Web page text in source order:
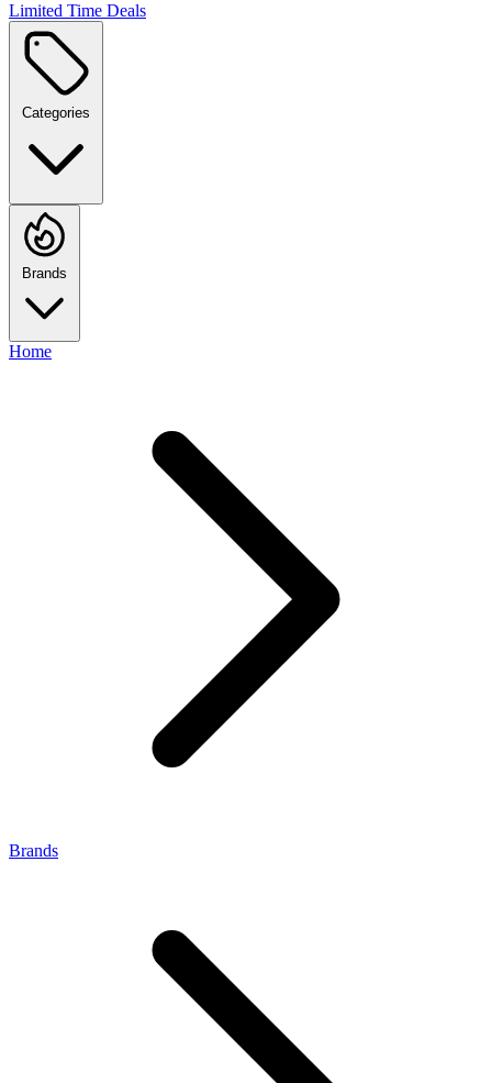
Limited Time Deals
Categories
Brands
Home
Brands